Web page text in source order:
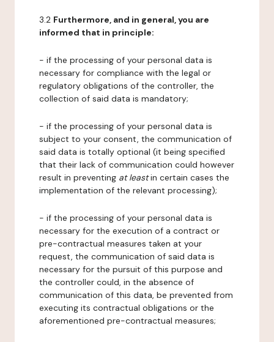
3.2 Furthermore, and in general, you are
informed that in principle:
- if the processing of your personal data is
necessary for compliance with the legal or
regulatory obligations of the controller, the
collection of said data is mandatory;
- if the processing of your personal data is
subject to your consent, the communication of
said data is totally optional (it being specified
that their lack of communication could however
result in preventing at leastin certain cases the
implementation of the relevant processing);
- if the processing of your personal data is
necessary for the execution of a contract or
pre-contractual measures taken at your
request, the communication of said data is
necessary for the pursuit of this purpose and
the controller could, in the absence of
communication of this data, be prevented from
executing its contractual obligations or the
aforementioned pre-contractual measures;